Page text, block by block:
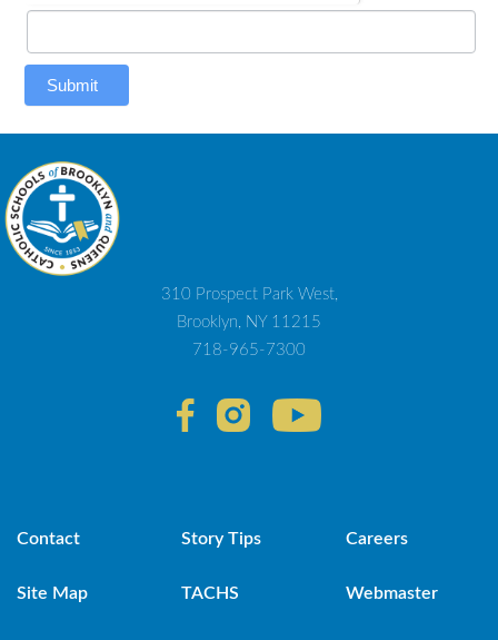
Submit
310 Prospect Park West,
Brooklyn, NY 11215
718-965-7300
Contact Story Tips Careers
Site Map TACHS Webmaster